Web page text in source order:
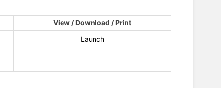
View / Download / Print
Launch